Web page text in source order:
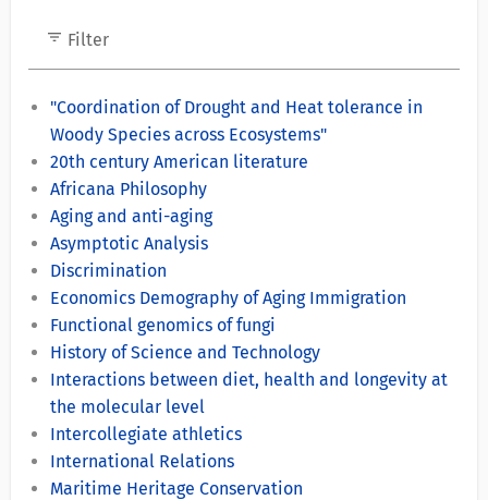
filter_list Filter
"Coordination of Drought and Heat tolerance in
Woody Species across Ecosystems"
20th century American literature
Africana Philosophy
Aging and anti-aging
Asymptotic Analysis
Discrimination
Economics Demography of Aging Immigration
Functional genomics of fungi
History of Science and Technology
Interactions between diet, health and longevity at
the molecular level
Intercollegiate athletics
International Relations
Maritime Heritage Conservation